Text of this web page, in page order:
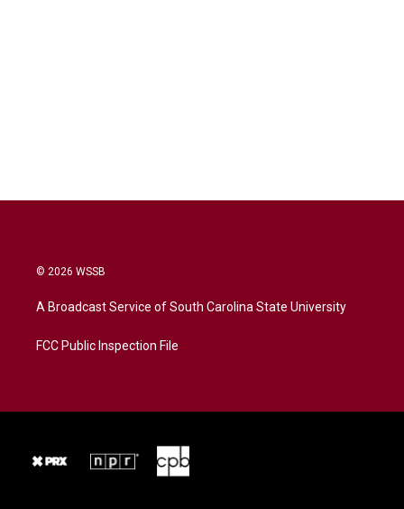
© 2026 WSSB
A Broadcast Service of South Carolina State University
FCC Public Inspection File